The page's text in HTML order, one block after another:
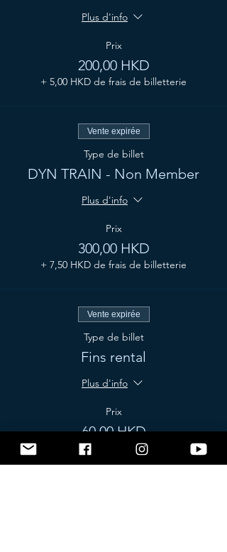
Plus d'info
Prix
200,00 HKD
+ 5,00 HKD de frais de billetterie
Vente expirée
Type de billet
DYN TRAIN - Non Member
Plus d'info
Prix
300,00 HKD
+ 7,50 HKD de frais de billetterie
Vente expirée
Type de billet
Fins rental
Plus d'info
Prix
60,00 HKD
+ 1,50 HKD de frais de billetterie